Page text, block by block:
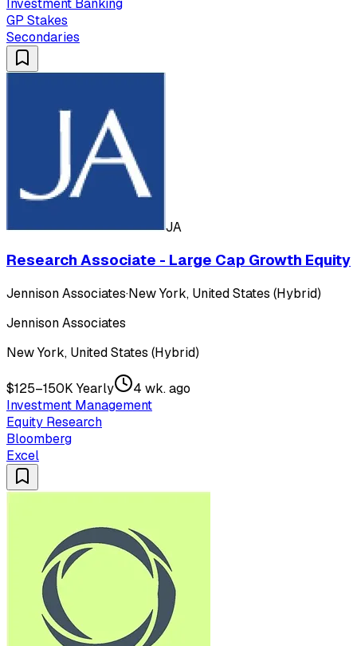
GP Stakes
Secondaries
JA
Research Associate - Large Cap Growth Equity
Jennison Associates·New York, United States (Hybrid)
Jennison Associates
New York, United States (Hybrid)
$125–150K Yearly
4 wk. ago
Investment Management
Equity Research
Bloomberg
Excel